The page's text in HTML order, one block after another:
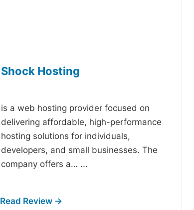
Shock Hosting
is a web hosting provider focused on
delivering affordable, high-performance
hosting solutions for individuals,
developers, and small businesses. The
company offers a… ...